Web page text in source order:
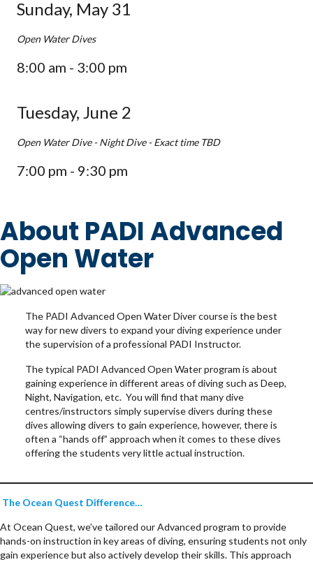
Sunday, May 31
Open Water Dives
8:00 am - 3:00 pm
Tuesday, June 2
Open Water Dive - Night Dive - Exact time TBD
7:00 pm - 9:30 pm
About PADI Advanced
Open Water
The PADI Advanced Open Water Diver course is the best
way for new divers to expand your diving experience under
the supervision of a professional PADI Instructor.
The typical PADI Advanced Open Water program is about
gaining experience in different areas of diving such as Deep,
Night, Navigation, etc. You will find that many dive
centres/instructors simply supervise divers during these
dives allowing divers to gain experience, however, there is
often a “hands off” approach when it comes to these dives
offering the students very little actual instruction.
The Ocean Quest Difference…
At Ocean Quest, we’ve tailored our Advanced program to provide
hands-on instruction in key areas of diving, ensuring students not only
gain experience but also actively develop their skills. This approach